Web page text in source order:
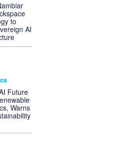
to
AI
Future
Warns